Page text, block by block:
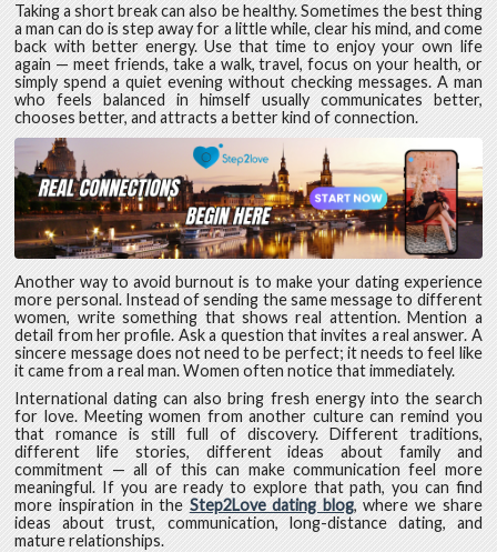
Taking a short break can also be healthy. Sometimes the best thing
a man can do is step away for a little while, clear his mind, and come
back with better energy. Use that time to enjoy your own life
again — meet friends, take a walk, travel, focus on your health, or
simply spend a quiet evening without checking messages. A man
who feels balanced in himself usually communicates better,
chooses better, and attracts a better kind of connection.
Another way to avoid burnout is to make your dating experience
more personal. Instead of sending the same message to different
women, write something that shows real attention. Mention a
detail from her profile. Ask a question that invites a real answer. A
sincere message does not need to be perfect; it needs to feel like
it came from a real man. Women often notice that immediately.
International dating can also bring fresh energy into the search
for love. Meeting women from another culture can remind you
that romance is still full of discovery. Different traditions,
different life stories, different ideas about family and
commitment — all of this can make communication feel more
meaningful. If you are ready to explore that path, you can find
more inspiration in the Step2Love dating blog, where we share
ideas about trust, communication, long-distance dating, and
mature relationships.